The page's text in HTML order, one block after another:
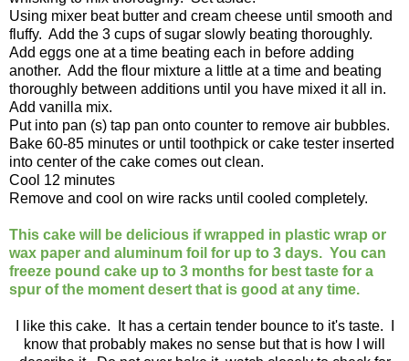
Using mixer beat butter and cream cheese until smooth and
fluffy. Add the 3 cups of sugar slowly beating thoroughly.
Add eggs one at a time beating each in before adding
another. Add the flour mixture a little at a time and beating
thoroughly between additions until you have mixed it all in.
Add vanilla mix.
Put into pan (s) tap pan onto counter to remove air bubbles.
Bake 60-85 minutes or until toothpick or cake tester inserted
into center of the cake comes out clean.
Cool 12 minutes
Remove and cool on wire racks until cooled completely.
This cake will be delicious if wrapped in plastic wrap or
wax paper and aluminum foil for up to 3 days. You can
freeze pound cake up to 3 months for best taste for a
spur of the moment desert that is good at any time.
I like this cake. It has a certain tender bounce to it's taste. I
know that probably makes no sense but that is how I will